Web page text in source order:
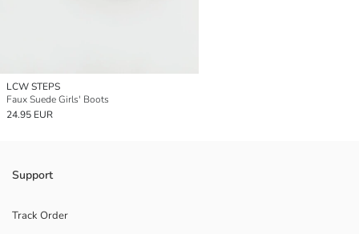
LCW STEPS
Faux Suede Girls' Boots
24.95 EUR
Support
Track Order